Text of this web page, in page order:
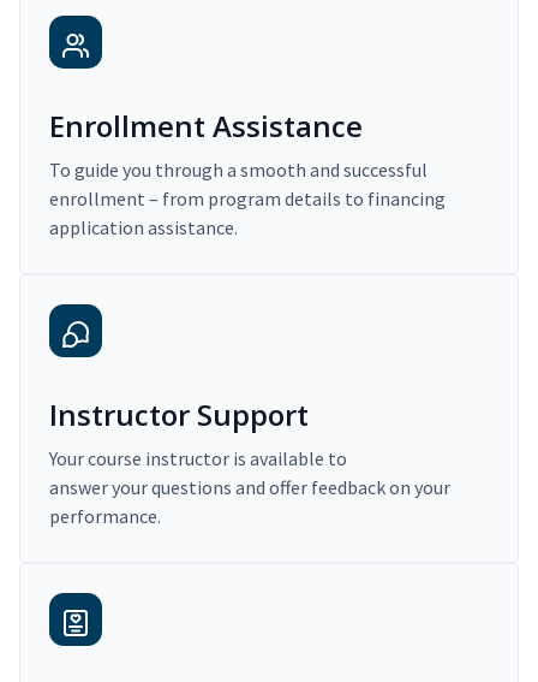
Enrollment Assistance
To guide you through a smooth and successful
enrollment – from program details to financing
application assistance.
Instructor Support
Your course instructor is available to
answer your questions and offer feedback on your
performance.